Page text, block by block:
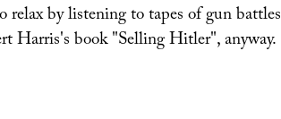
by listening to tapes of gun battles
Harris's book "Selling Hitler", anyway.